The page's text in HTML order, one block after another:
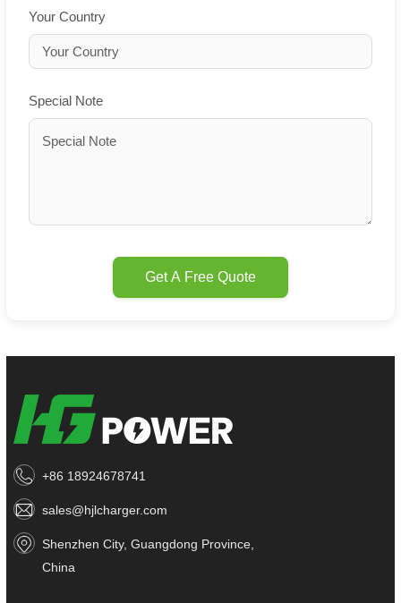
Your Country
Special Note
Get A Free Quote
+86 18924678741
sales@hjlcharger.com
Shenzhen City, Guangdong Province,
China